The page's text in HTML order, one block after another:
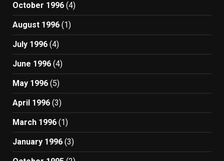
October 1996 (4)
August 1996 (1)
July 1996 (4)
June 1996 (4)
May 1996 (5)
April 1996 (3)
March 1996 (1)
January 1996 (3)